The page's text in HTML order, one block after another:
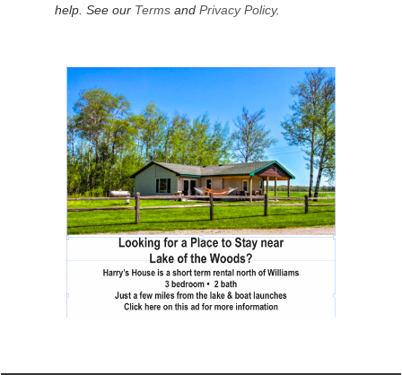
help. See our Terms and Privacy Policy.